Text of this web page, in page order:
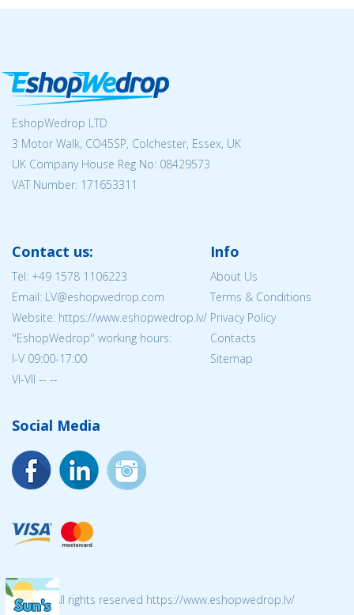
EshopWedrop LTD
3 Motor Walk, CO45SP, Colchester, Essex, UK
UK Company House Reg No: 08429573
VAT Number: 171653311
Contact us:
Tel: +49 1578 1106223
Email: LV@eshopwedrop.com
Website: https://www.eshopwedrop.lv/
''EshopWedrop'' working hours:
I-V 09:00-17:00
VI-VII -- --
Info
About Us
Terms & Conditions
Privacy Policy
Contacts
Sitemap
Social Media
© 2026 All rights reserved https://www.eshopwedrop.lv/